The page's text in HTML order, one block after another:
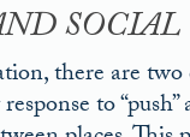
there are
to